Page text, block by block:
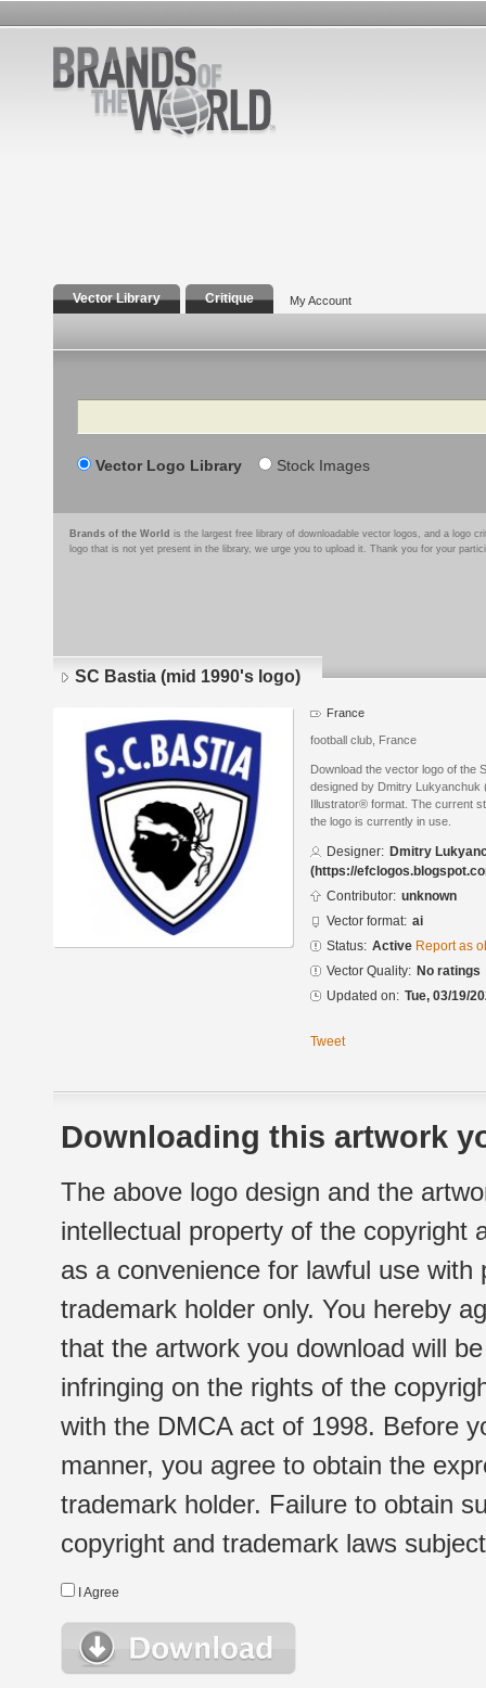
Vector Library Critique My Account
Search
Vector Logo Library Stock Images
Brands of the World is the largest free library of downloadable vector logos, and a logo
logo that is not yet present in the library, we urge you to upload it. Thank you for your
SC Bastia (mid 1990's logo)
France
football club, France
Download the vector logo of the
designed by Dmitry Lukyanchuk
Illustrator® format. The current
the logo is currently in use.
Designer: Dmitry
(https://
Contributor: unknown
Vector format: ai
Status: Active Report as
Vector Quality: No ratings
Updated on: Tue, 03/19/
Tweet
Downloading this artwork
The above logo design and the
intellectual property of the copyright
as a convenience for lawful use
trademark holder only. You hereby
that the artwork you download will
infringing on the rights of the
with the DMCA act of 1998. Before
manner, you agree to obtain the
trademark holder. Failure to obtain
copyright and trademark laws
I Agree